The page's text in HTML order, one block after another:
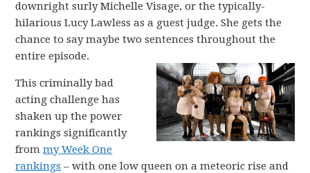
downright surly Michelle Visage, or the typically-
hilarious Lucy Lawless as a guest judge. She gets the
chance to say maybe two sentences throughout the
entire episode.
This criminally bad
acting challenge has
shaken up the power
rankings significantly
frommy Week One
rankings – with one low queen on a meteoric rise and